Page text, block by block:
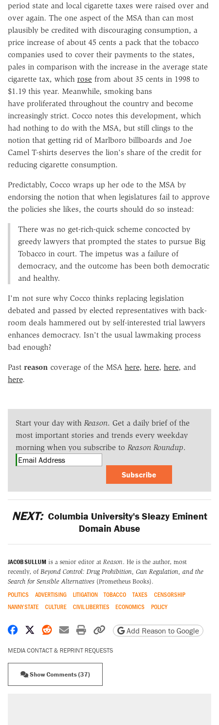
period state and local cigarette taxes were raised over and
over again. The one aspect of the MSA than can most
plausibly be credited with discouraging consumption, a
price increase of about 45 cents a pack that the tobacco
companies used to cover their payments to the states,
pales in comparison with the increase in the average state
cigarette tax, which rose from about 35 cents in 1998 to
$1.19 this year. Meanwhile, smoking bans
have proliferated throughout the country and become
increasingly strict. Cocco notes this development, which
had nothing to do with the MSA, but still clings to the
notion that getting rid of Marlboro billboards and Joe
Camel T-shirts deserves the lion's share of the credit for
reducing cigarette consumption.
Predictably, Cocco wraps up her ode to the MSA by
endorsing the notion that when legislatures fail to approve
the policies she likes, the courts should do so instead:
There was no get-rich-quick scheme concocted by
greedy lawyers that prompted the states to pursue Big
Tobacco in court. The impetus was a failure of
democracy, and the outcome has been both democratic
and healthy.
I'm not sure why Cocco thinks replacing legislation
debated and passed by elected representatives with back-
room deals hammered out by self-interested trial lawyers
enhances democracy. Isn't the usual lawmaking process
bad enough?
Past reason coverage of the MSA here, here, here, and
here.
Start your day with Reason. Get a daily brief of the
most important stories and trends every weekday
morning when you subscribe to Reason Roundup.
Subscribe
NEXT: Columbia University's Sleazy Eminent
Domain Abuse
JACOB SULLUM is a senior editor at Reason. He is the author, most
recently, of Beyond Control: Drug Prohibition, Gun Regulation, and the
Search for Sensible Alternatives (Prometheus Books).
POLITICS ADVERTISING LITIGATION TOBACCO TAXES
CENSORSHIP
NANNY STATE
CULTURE CIVIL LIBERTIES ECONOMICS POLICY
Share on Facebook
Share on X
Share on Reddit
Share by email
Print friendly version
Copy page URL
Add Reason to Google
MEDIA CONTACT & REPRINT REQUESTS
Show Comments (37)